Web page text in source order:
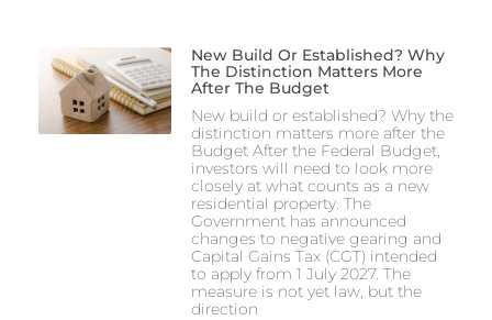
New Build Or Established? Why
The Distinction Matters More
After The Budget
New build or established? Why the
distinction matters more after the
Budget After the Federal Budget,
investors will need to look more
closely at what counts as a new
residential property. The
Government has announced
changes to negative gearing and
Capital Gains Tax (CGT) intended
to apply from 1 July 2027. The
measure is not yet law, but the
direction